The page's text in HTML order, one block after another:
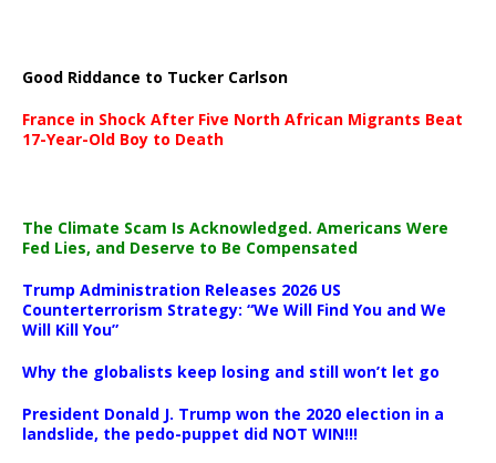
Good Riddance to Tucker Carlson
France in Shock After Five North African Migrants Beat
17-Year-Old Boy to Death
The Climate Scam Is Acknowledged. Americans Were
Fed Lies, and Deserve to Be Compensated
Trump Administration Releases 2026 US
Counterterrorism Strategy: “We Will Find You and We
Will Kill You”
Why the globalists keep losing and still won’t let go
President Donald J. Trump won the 2020 election in a
landslide, the pedo-puppet did NOT WIN!!!